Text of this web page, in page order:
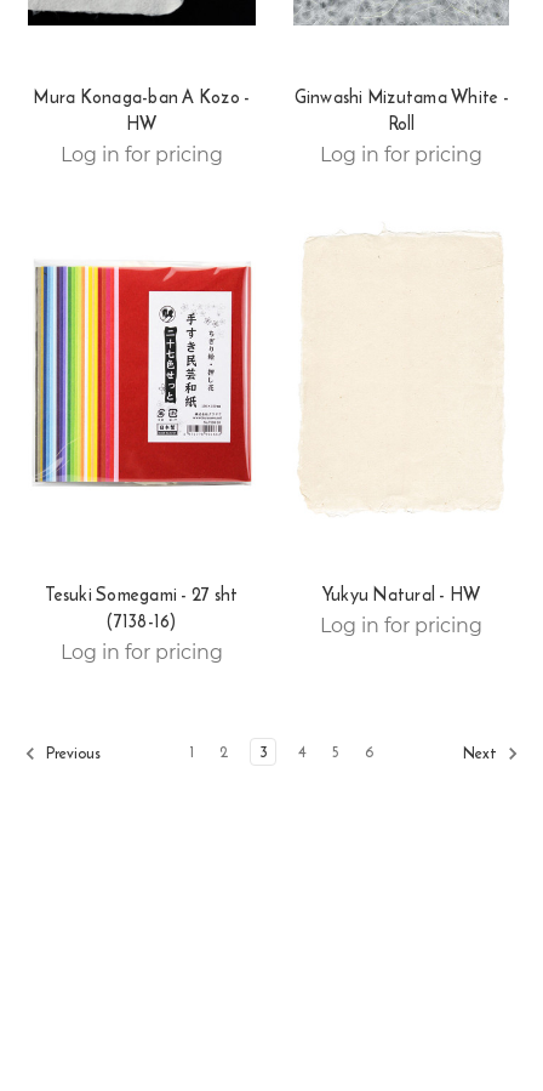
Mura Konaga-ban A Kozo -
HW
Log in for pricing
Ginwashi Mizutama White -
Roll
Log in for pricing
Tesuki Somegami - 27 sht
(7138-16)
Log in for pricing
Yukyu Natural - HW
Log in for pricing
Previous 1 2 3 4 5 6 Next